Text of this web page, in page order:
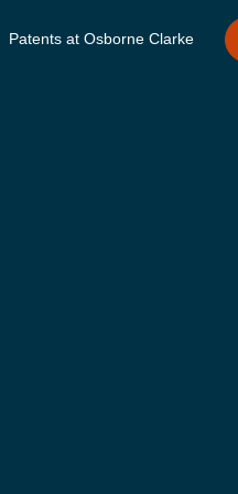
Patents at Osborne Clarke